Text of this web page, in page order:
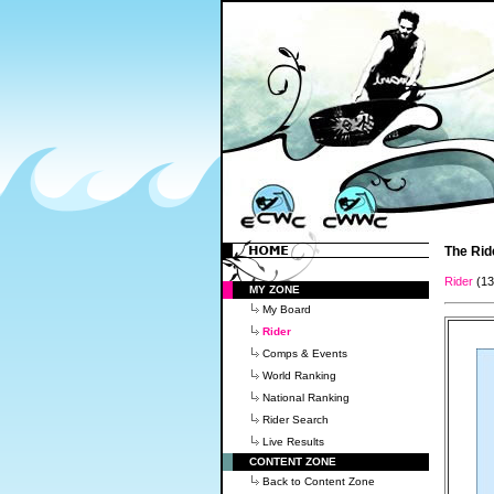
MY ZONE
My Board
Rider
Comps & Events
World Ranking
National Ranking
Rider Search
Live Results
CONTENT ZONE
Back to Content Zone
The
Rider